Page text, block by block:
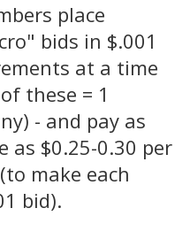
place
bids in $.001
at a time
these = 1
- and pay as
as $0.25-0.30 per
make each
bid).